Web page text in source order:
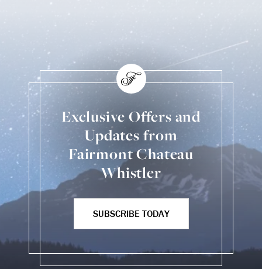
Exclusive Offers and
Updates from
Fairmont Chateau
Whistler
SUBSCRIBE TODAY